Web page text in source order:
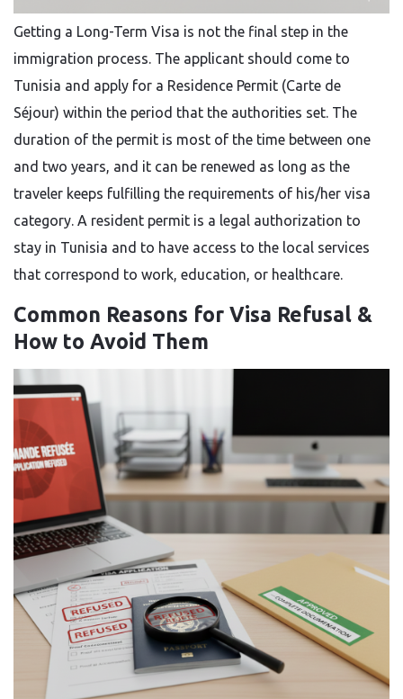
Getting​‍​‌‍​‍‌​‍​‌‍​‍‌ a Long-Term Visa is not the final step in the
immigration process. The applicant should come to
Tunisia and apply for a Residence Permit (Carte de
Séjour) within the period that the authorities set. The
duration of the permit is most of the time between one
and two years, and it can be renewed as long as the
traveler keeps fulfilling the requirements of his/her visa
category. A resident permit is a legal authorization to
stay in Tunisia and to have access to the local services
that correspond to work, education, or ​‍​‌‍​‍‌​‍​‌‍​‍‌healthcare.
Common Reasons for Visa Refusal &
How to Avoid Them